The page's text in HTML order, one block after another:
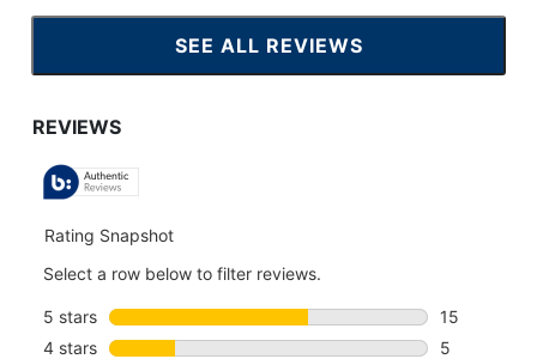
SEE ALL REVIEWS
CLICK
TO